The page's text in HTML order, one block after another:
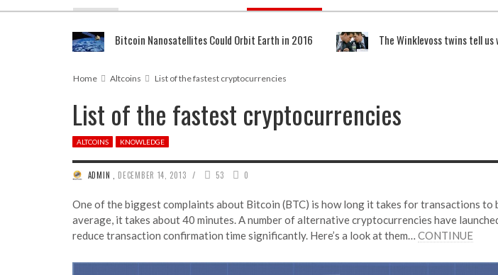
Bitcoin Nanosatellites Could Orbit Earth in 2016 The Winklevoss twins tell
Home Altcoins List of the fastest cryptocurrencies
List of the fastest cryptocurrencies
ALTCOINS KNOWLEDGE
ADMIN DECEMBER 14, 2013 / 53 0
One of the biggest complaints about Bitcoin (BTC) is how long it takes for transactions to
average, it takes about 40 minutes. A number of alternative cryptocurrencies have
reduce transaction confirmation time significantly. Here’s a look at them… CONTINUE